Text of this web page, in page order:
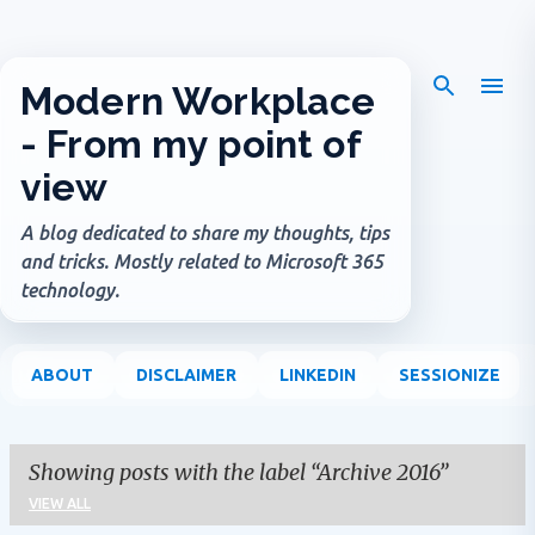
Modern Workplace
- From my point of
view
A blog dedicated to share my thoughts, tips
and tricks. Mostly related to Microsoft 365
technology.
ABOUT DISCLAIMER LINKEDIN SESSIONIZE
Showing posts with the label Archive 2016
VIEW ALL